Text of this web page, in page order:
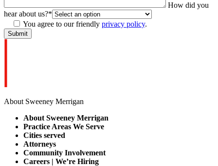
How did you
hear about us?*
You agree to our friendly privacy policy.
About Sweeney Merrigan
About Sweeney Merrigan
Practice Areas We Serve
Cities served
Attorneys
Community Involvement
Careers | We’re Hiring